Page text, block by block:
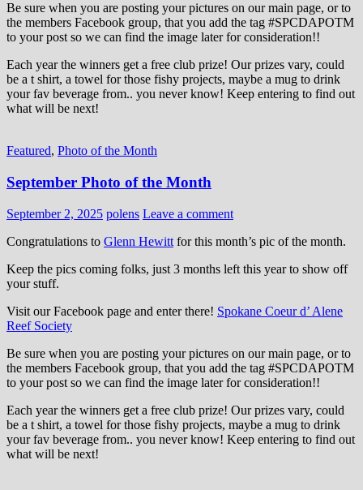
Be sure when you are posting your pictures on our main page, or to
the members Facebook group, that you add the tag ‪#‎SPCDAPOTM‬
to your post so we can find the image later for consideration!!
Each year the winners get a free club prize! Our prizes vary, could
be a t shirt, a towel for those fishy projects, maybe a mug to drink
your fav beverage from.. you never know! Keep entering to find out
what will be next!
Featured, Photo of the Month
September Photo of the Month
September 2, 2025 polens Leave a comment
Congratulations to Glenn Hewitt for this month’s pic of the month.
Keep the pics coming folks, just 3 months left this year to show off
your stuff.
Visit our Facebook page and enter there! Spokane Coeur d’ Alene
Reef Society
Be sure when you are posting your pictures on our main page, or to
the members Facebook group, that you add the tag ‪#‎SPCDAPOTM‬
to your post so we can find the image later for consideration!!
Each year the winners get a free club prize! Our prizes vary, could
be a t shirt, a towel for those fishy projects, maybe a mug to drink
your fav beverage from.. you never know! Keep entering to find out
what will be next!